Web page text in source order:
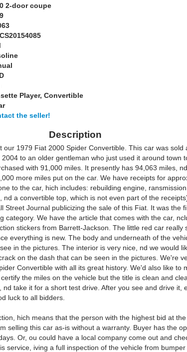
2-door coupe
Player, Convertible
the seller!
Description
our 1979 Fiat 2000 Spider Convertible. This car was sold
2004 to an older gentleman who just used it around town
with 91,000 miles. It presently has 94,063 miles,
more miles put on the car. We have receipts for
to the car, hich includes: rebuilding engine,
nd a convertible top, which is not even part of the
Street Journal publicizing the sale of this Fiat. It was the
category. We have the article that comes with the car,
stickers from Barrett-Jackson. The little red car really
everything is new. The body and underneath of the
in the pictures. The interior is very nice, nd we would
on the dash that can be seen in the pictures. We're
Convertible with all its great history. We'd also like to
the miles on the vehicle but the title is clean and
nd take it for a short test drive. After you see and drive it,
luck to all bidders.
hich means that the person with the highest bid at
selling this car as-is without a warranty. Buyer has the
Or, ou could have a local company come out and
service, iving a full inspection of the vehicle from